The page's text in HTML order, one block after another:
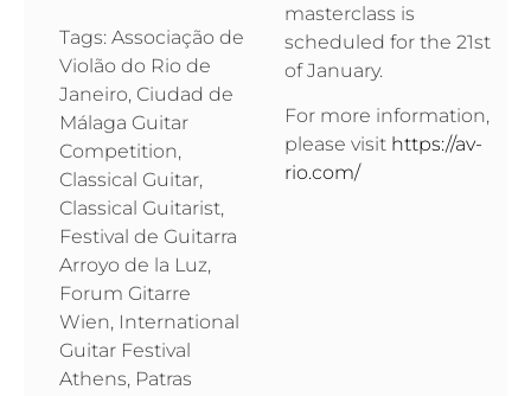
masterclass is
scheduled for the 21st
of January.
For more information,
please visit https://av-
rio.com/
Tags: Associação de
Violão do Rio de
Janeiro, Ciudad de
Málaga Guitar
Competition,
Classical Guitar,
Classical Guitarist,
Festival de Guitarra
Arroyo de la Luz,
Forum Gitarre
Wien, International
Guitar Festival
Athens, Patras